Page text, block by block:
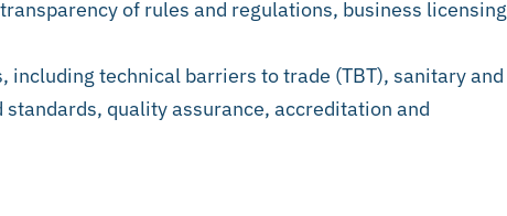
of rules and regulations, business licensing
technical barriers to trade (TBT), sanitary and
standards, quality assurance, accreditation and